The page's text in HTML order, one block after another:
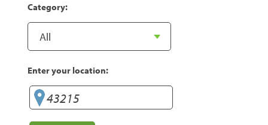
Category:
Enter your location: